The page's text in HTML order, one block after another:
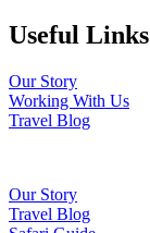
Useful Links
Our Story
Working With Us
Travel Blog
Our Story
Travel Blog